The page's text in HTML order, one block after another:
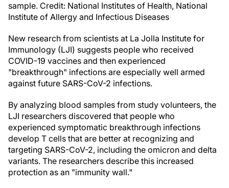
sample. Credit: National Institutes of Health, National
Institute of Allergy and Infectious Diseases
New research from scientists at La Jolla Institute for
Immunology (LJI) suggests people who received
COVID-19 vaccines and then experienced
"breakthrough" infections are especially well armed
against future SARS-CoV-2 infections.
By analyzing blood samples from study volunteers, the
LJI researchers discovered that people who
experienced symptomatic breakthrough infections
develop T cells that are better at recognizing and
targeting SARS-CoV-2, including the omicron and delta
variants. The researchers describe this increased
protection as an "immunity wall."